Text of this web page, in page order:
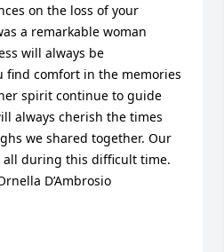
on the loss of your
a remarkable woman
will always be
find comfort in the memories
spirit continue to guide
always cherish the times
we shared together. Our
during this difficult time.
D’Ambrosio